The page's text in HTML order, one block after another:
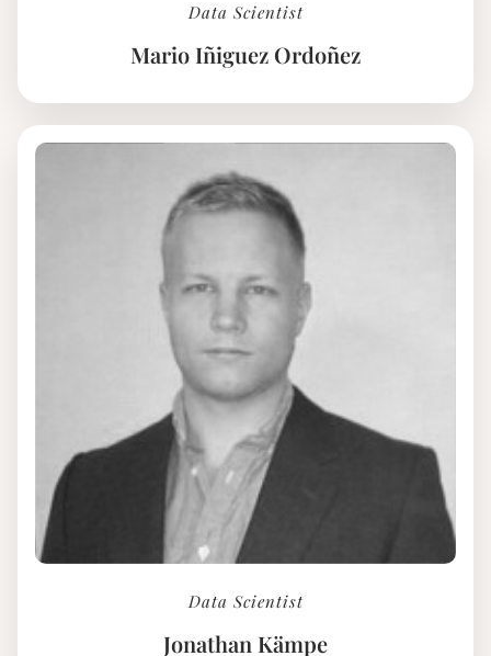
Data Scientist
Mario Iñiguez Ordoñez
Data Scientist
Jonathan Kämpe